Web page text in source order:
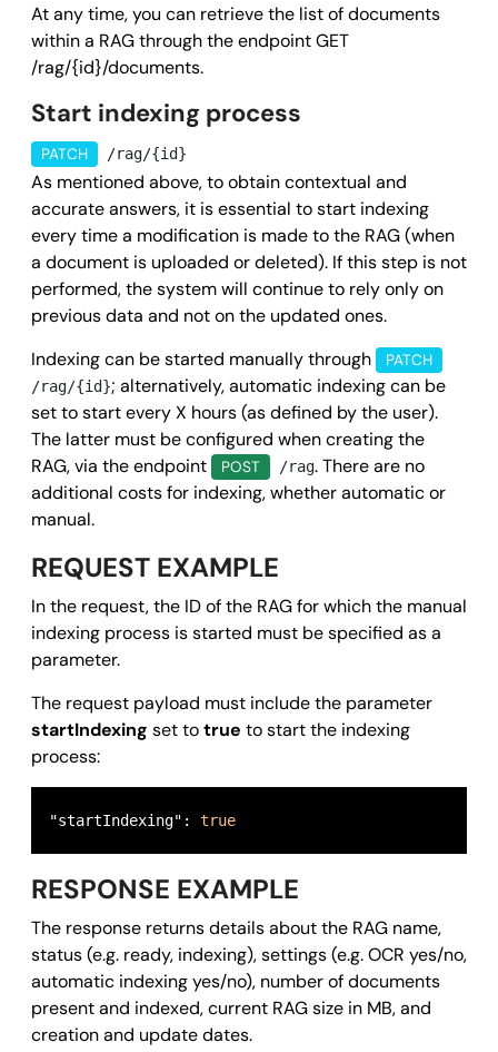
        "custom_key_bool":
true
      },
      "sizeMegaByte":
      "mimeType":
"string",
      "updatedAt":
      "paymentDueDate":
"2025-09-04T10:51:06.260Z"
    }
  ],
  "success":
true,
  "message":
"" ,
  "error":
null
}
At any time, you can retrieve the list of documents
within a RAG through the endpoint GET
/rag/{id}/documents.
Start indexing process
PATCH /rag/{id}
As mentioned above, to obtain contextual and
accurate answers, it is essential to start indexing
every time a modification is made to the RAG (when
a document is uploaded or deleted). If this step is not
performed, the system will continue to rely only on
previous data and not on the updated ones.
Indexing can be started manually through
PATCH
/rag/{id}; alternatively, automatic indexing can be
set to start every X hours (as defined by the user).
The latter must be configured when creating the
RAG, via the endpoint
POST /rag. There are no
additional costs for indexing, whether automatic or
manual.
REQUEST EXAMPLE
In the request, the ID of the RAG for which the manual
indexing process is started must be specified as a
parameter.
The request payload must include the parameter
startIndexing set totrue to start the indexing
process:
"startIndexing": true
RESPONSE EXAMPLE
The response returns details about the RAG name,
status (e.g. ready, indexing), settings (e.g. OCR yes/no,
automatic indexing yes/no), number of documents
present and indexed, current RAG size in MB, and
creation and update dates.